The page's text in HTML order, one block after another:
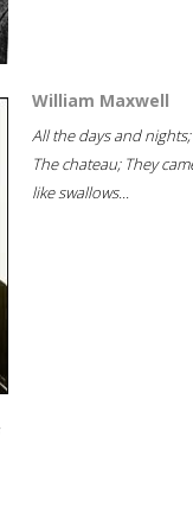
William Maxwell
All the days and nights;
The chateau; They
like swallows...